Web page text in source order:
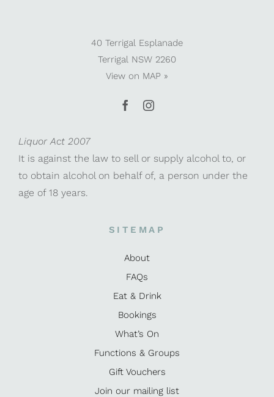
40 Terrigal Esplanade
Terrigal NSW 2260
View on MAP »
Liquor Act 2007
It is against the law to sell or supply alcohol to, or
to obtain alcohol on behalf of, a person under the
age of 18 years.
SITEMAP
About
FAQs
Eat & Drink
Bookings
What’s On
Functions & Groups
Gift Vouchers
Join our mailing list